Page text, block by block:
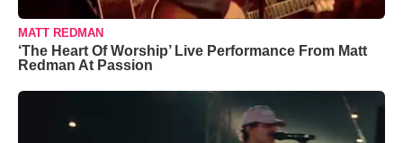
MATT REDMAN
‘The Heart Of Worship’ Live Performance From Matt
Redman At Passion